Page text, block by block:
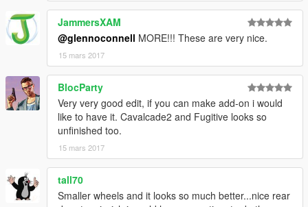
JammersXAM
@glennoconnell MORE!!! These are very nice.
15 mars 2017
BlocParty
Very very good edit, if you can make add-on i would
like to have it. Cavalcade2 and Fugitive looks so
unfinished too.
15 mars 2017
tall70
Smaller wheels and it looks so much better...nice rear